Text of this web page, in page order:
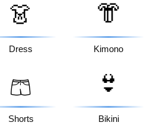
👗
Dress
👘
Kimono
🩳
Shorts
👙
Bikini